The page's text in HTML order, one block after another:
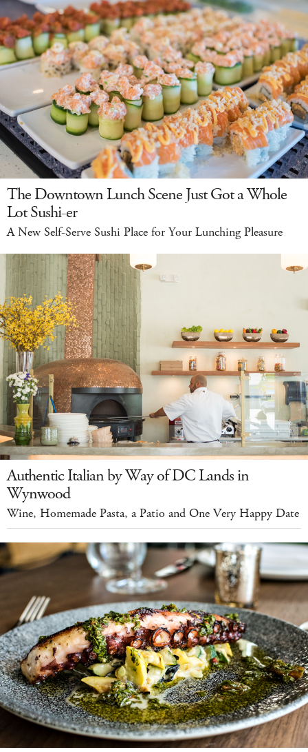
The Downtown Lunch Scene Just Got a Whole
Lot Sushi-er
A New Self-Serve Sushi Place for Your Lunching Pleasure
Authentic Italian by Way of DC Lands in
Wynwood
Wine, Homemade Pasta, a Patio and One Very Happy Date